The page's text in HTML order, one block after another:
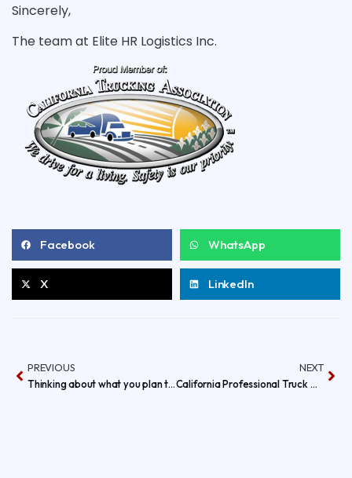
Sincerely,
The team at Elite HR Logistics Inc.
Facebook WhatsApp
X LinkedIn
PREVIOUS
Thinking about what you plan to ware this Halloween, how about your RIG?
NEXT
California Professional Truck Driving Championships IS HERE!!